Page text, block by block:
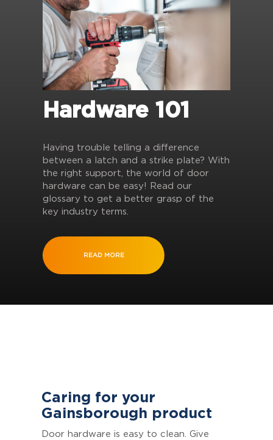
Hardware 101
Having trouble telling a difference
between a latch and a strike plate? With
the right support, the world of door
hardware can be easy! Read our
glossary to get a better grasp of the
key industry terms.
READ MORE
Caring for your
Gainsborough product
Door hardware is easy to clean. Give